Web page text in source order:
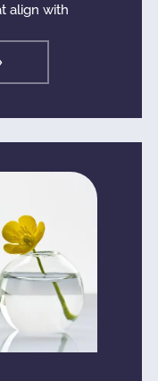
align with